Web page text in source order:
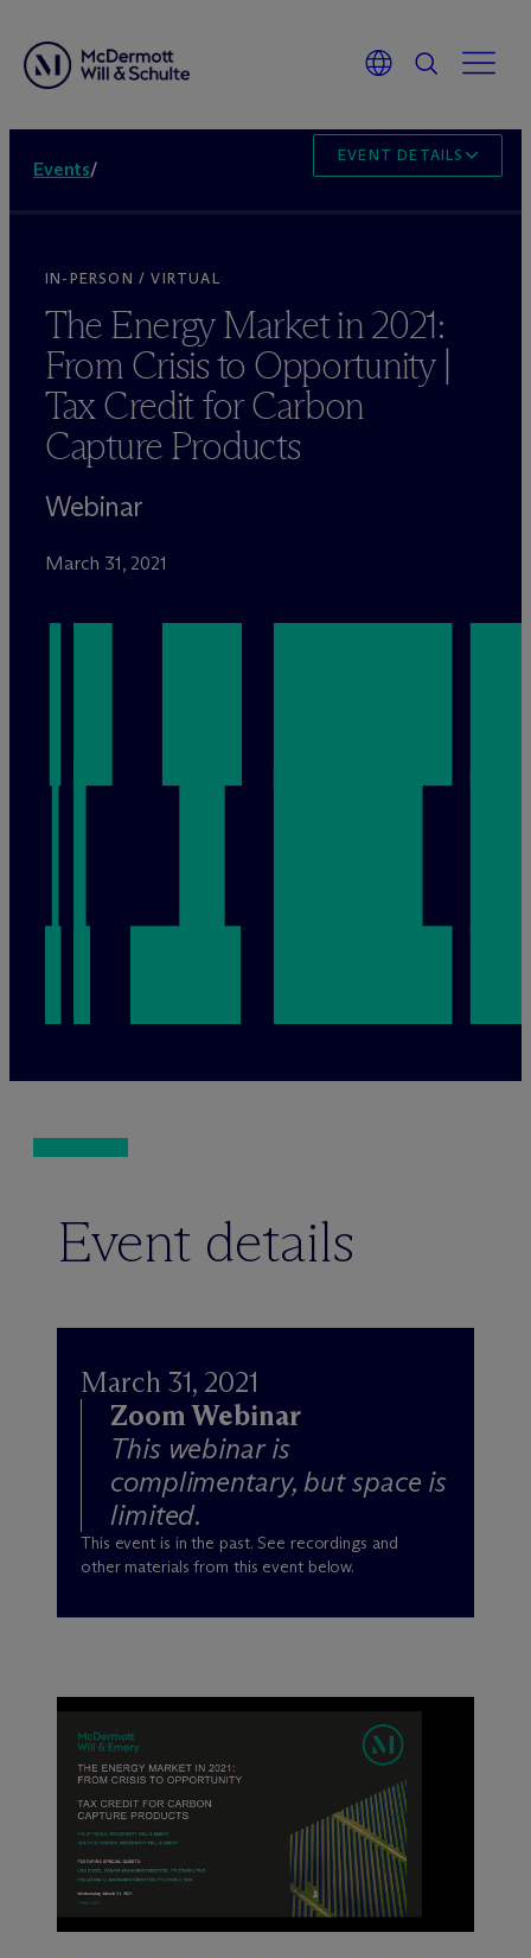
Events/
EVENT DETAILS
IN-PERSON / VIRTUAL
The Energy Market in 2021:
From Crisis to Opportunity |
Tax Credit for Carbon
Capture Products
Webinar
March 31, 2021
Event details
March 31, 2021
Zoom Webinar
This webinar is
complimentary, but space is
limited.
This event is in the past. See recordings and
other materials from this event below.